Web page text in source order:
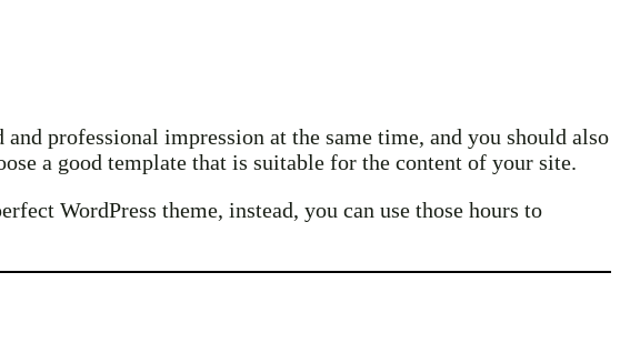
professional impression at the same time, and you should also
a good template that is suitable for the content of your site.
WordPress theme, instead, you can use those hours to